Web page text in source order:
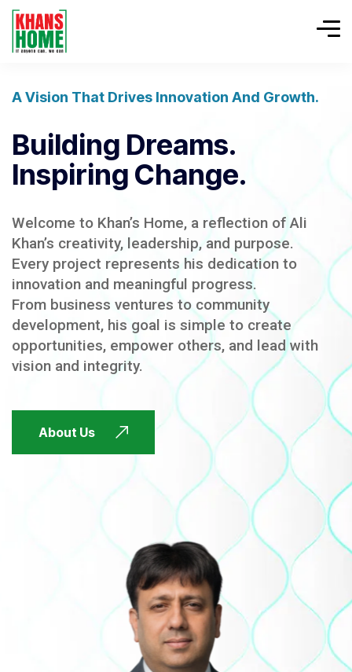
A Vision That Drives Innovation And Growth.
Building Dreams.
Inspiring Change.
Welcome to Khan’s Home, a reflection of Ali
Khan’s creativity, leadership, and purpose.
Every project represents his dedication to
innovation and meaningful progress.
From business ventures to community
development, his goal is simple to create
opportunities, empower others, and lead with
vision and integrity.
About Us
FUTURE FOCUSED
FUTURE FOCUSED